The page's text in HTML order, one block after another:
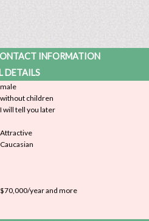
INFORMATION
DETAILS
male
without children
I will tell you later
Attractive
Caucasian
$70,000/year and more